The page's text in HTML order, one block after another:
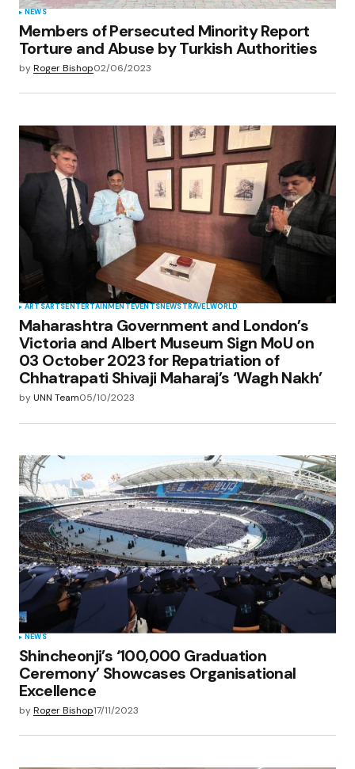
NEWS
Members of Persecuted Minority Report
Torture and Abuse by Turkish Authorities
byRoger Bishop02/06/2023
ARTSARTSENTERTAINMENT EVENTSNEWSTRAVELWORLD
Maharashtra Government and London’s
Victoria and Albert Museum Sign MoU on
03 October 2023 for Repatriation of
Chhatrapati Shivaji Maharaj’s ‘Wagh Nakh’
byUNN Team05/10/2023
NEWS
Shincheonji’s ‘100,000 Graduation
Ceremony’ Showcases Organisational
Excellence
byRoger Bishop17/11/2023